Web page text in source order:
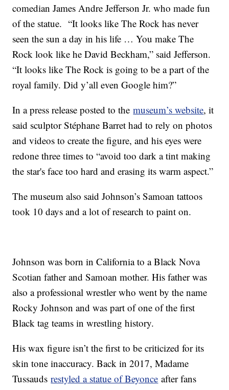
comedian James Andre Jefferson Jr. who made fun
of the statue. “It looks like The Rock has never
seen the sun a day in his life … You make The
Rock look like he David Beckham,” said Jefferson.
“It looks like The Rock is going to be a part of the
royal family. Did y’all even Google him?”
In a press release posted to themuseum’s website, it
said sculptor Stéphane Barret had to rely on photos
and videos to create the figure, and his eyes were
redone three times to “avoid too dark a tint making
the star's face too hard and erasing its warm aspect.”
The museum also said Johnson’s Samoan tattoos
took 10 days and a lot of research to paint on.
Johnson was born in California to a Black Nova
Scotian father and Samoan mother. His father was
also a professional wrestler who went by the name
Rocky Johnson and was part of one of the first
Black tag teams in wrestling history.
His wax figure isn’t the first to be criticized for its
skin tone inaccuracy. Back in 2017, Madame
Tussaudsrestyled a statue of Beyonce after fans